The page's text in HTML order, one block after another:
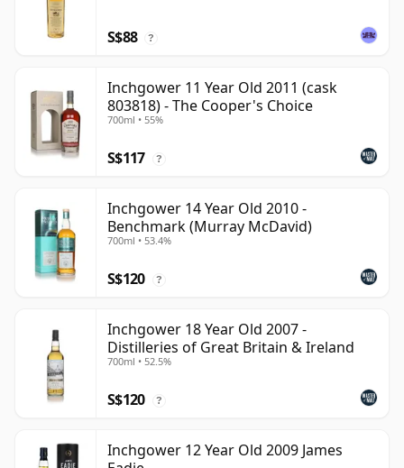
S$88 ?
Inchgower 11 Year Old 2011 (cask
803818) - The Cooper's Choice
700ml • 55%
S$117 ?
Inchgower 14 Year Old 2010 -
Benchmark (Murray McDavid)
700ml • 53.4%
S$120 ?
Inchgower 18 Year Old 2007 -
Distilleries of Great Britain & Ireland
700ml • 52.5%
S$120 ?
Inchgower 12 Year Old 2009 James